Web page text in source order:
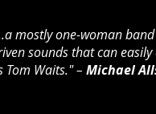
mostly one-woman
sounds that can
Tom Waits." – Michael